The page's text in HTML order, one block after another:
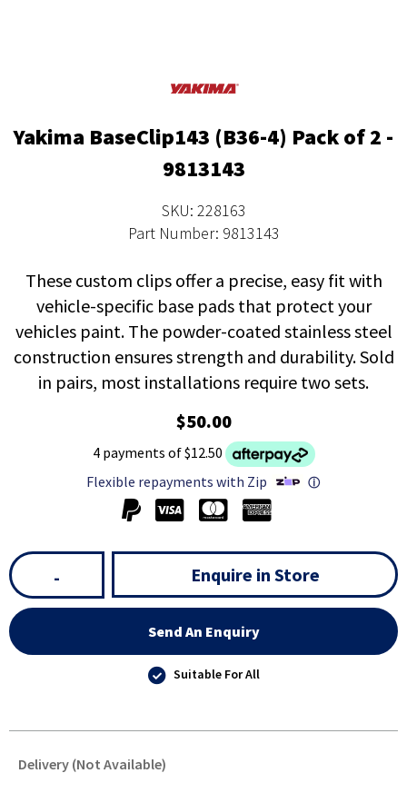
Yakima BaseClip143 (B36-4) Pack of 2 -
9813143
SKU: 228163
Part Number: 9813143
These custom clips offer a precise, easy fit with
vehicle-specific base pads that protect your
vehicles paint. The powder-coated stainless steel
construction ensures strength and durability. Sold
in pairs, most installations require two sets.
$50.00
4 payments of $12.50
Flexible repayments with Zip
ⓘ
- Enquire in Store
Send An Enquiry
Suitable For All
Delivery (Not Available)